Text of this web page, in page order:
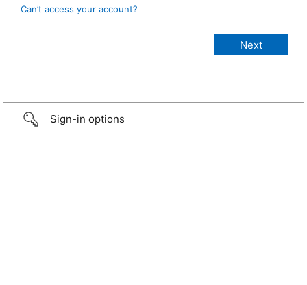
Can’t access your account?
Sign-in options